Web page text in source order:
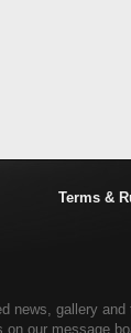
Terms &
news, gallery
our message